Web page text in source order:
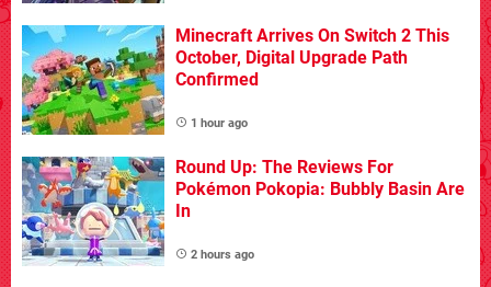
Minecraft Arrives On Switch 2 This
October, Digital Upgrade Path
Confirmed
1 hour ago
Round Up: The Reviews For
Pokémon Pokopia: Bubbly Basin Are
In
2 hours ago